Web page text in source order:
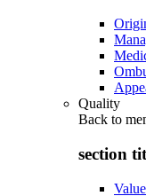
Quality
Back to
section